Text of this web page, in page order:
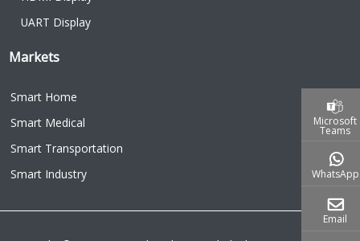
UART Display
Markets
Smart Home
Smart Medical
Smart Transportation
Smart Industry
Microsoft
Teams
WhatsApp
Email